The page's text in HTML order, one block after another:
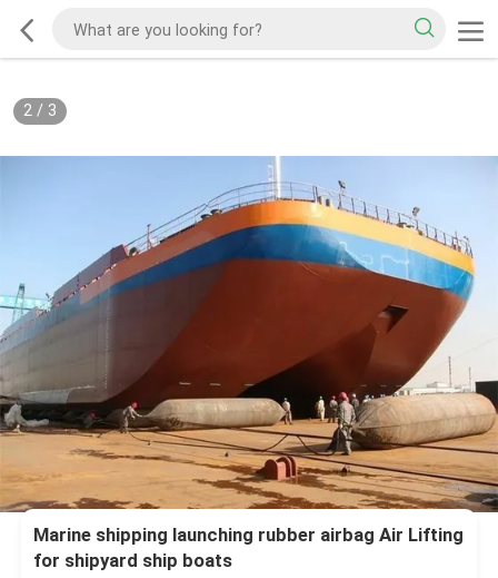
2/ 3
Marine shipping launching rubber airbag Air Lifting
for shipyard ship boats